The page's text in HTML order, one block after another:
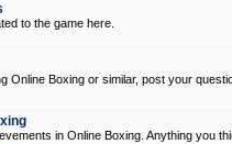
to the game here.
Online Boxing or similar, post your
in Online Boxing. Anything you